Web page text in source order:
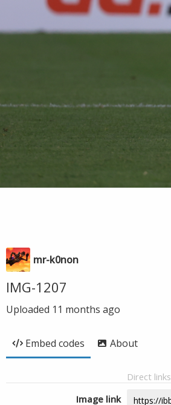
mr-k0non
IMG-1207
Uploaded 11 months ago
Embed codes About
Direct links
Image link